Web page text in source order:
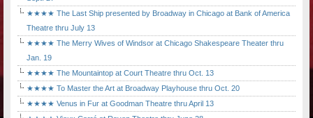
★★★★ The Last Ship presented by Broadway in Chicago at Bank of America
Theatre thru July 13
★★★★ The Merry Wives of Windsor at Chicago Shakespeare Theater thru
Jan. 19
★★★★ The Mountaintop at Court Theatre thru Oct. 13
★★★★ To Master the Art at Broadway Playhouse thru Oct. 20
★★★★ Venus in Fur at Goodman Theatre thru April 13